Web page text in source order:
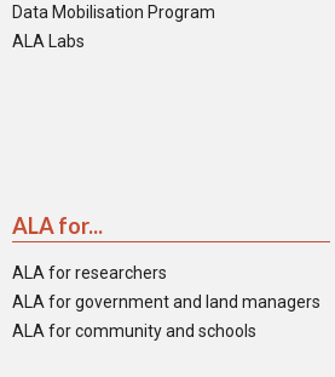
Data Mobilisation Program
ALA Labs
ALA for...
ALA for researchers
ALA for government and land managers
ALA for community and schools